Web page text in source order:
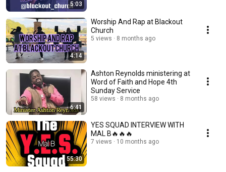
5:03
4:14
Worship And Rap at Blackout
Church
5 views 8 months ago
6:41
Ashton Reynolds ministering at
Word of Faith and Hope 4th
Sunday Service
58 views 8 months ago
55:30
YES SQUAD INTERVIEW WITH
MAL B🔥🔥🔥
7 views 10 months ago